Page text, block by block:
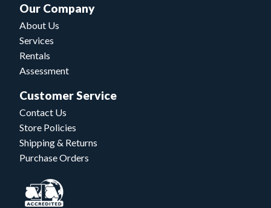
Our Company
About Us
Services
Rentals
Assessment
Customer Service
Contact Us
Store Policies
Shipping & Returns
Purchase Orders